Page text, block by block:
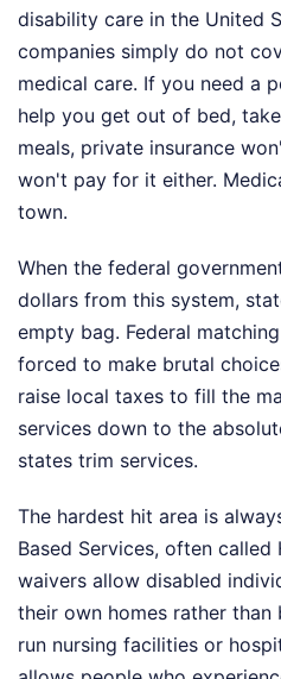
disability care in the United
companies simply do not
medical care. If you need a
help you get out of bed,
meals, private insurance
won't pay for it either.
town.
When the federal
dollars from this system,
empty bag. Federal
forced to make brutal
raise local taxes to fill the
services down to the
states trim services.
The hardest hit area is
Based Services, often called
waivers allow disabled
their own homes rather
run nursing facilities or